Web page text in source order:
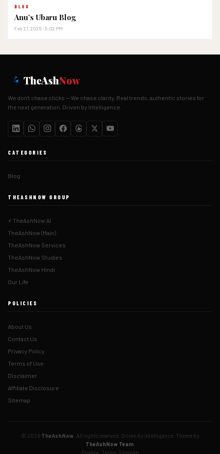
BLOG
Anu’s Ubaru Blog
Feb 21, 2025 · 5:02 PM
TheAshNow
We don't chase clicks — We chase clarity. Real trends, authentic stories for
the next generation. Driven by Intelligence.
CATEGORIES
Blog
THEASHNOW GROUP
⚡ TheAshNow AI
TheAshNow (Main)
TheAshNow Services
TheAshNow Studies
TheAshNow Hindi
Our Life
POLICIES
About Us
Contact Us
Privacy Policy
Terms of Use
Disclaimer
Affiliate Disclosure
Sitemap
© 2026 TheAshNow . All rights reserved. Driven by Intelligence. Theme by
TheAshNow Team.
Privacy· Terms Sitemap